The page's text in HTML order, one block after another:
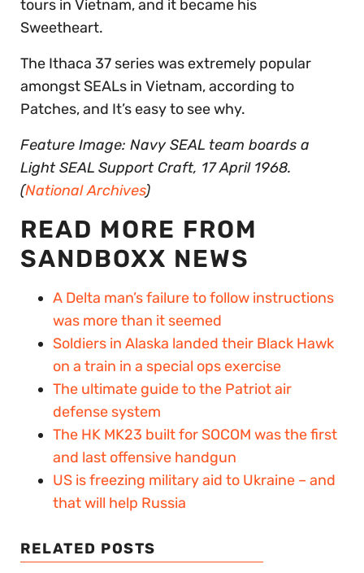
tours in Vietnam, and it became his
Sweetheart.
The Ithaca 37 series was extremely popular
amongst SEALs in Vietnam, according to
Patches, and It’s easy to see why.
Feature Image: Navy SEAL team boards a
Light SEAL Support Craft, 17 April 1968.
(National Archives)
READ MORE FROM
SANDBOXX NEWS
A Delta man’s failure to follow instructions
was more than it seemed
Soldiers in Alaska landed their Black Hawk
on a train in a special ops exercise
The ultimate guide to the Patriot air
defense system
The HK MK23 built for SOCOM was the first
and last offensive handgun
US is freezing military aid to Ukraine – and
that will help Russia
RELATED POSTS